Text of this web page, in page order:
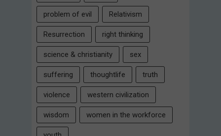
problem of evil Relativism
Resurrection right thinking
science & christianity sex
suffering thoughtlife truth
violence western civilization
wisdom women in the workforce